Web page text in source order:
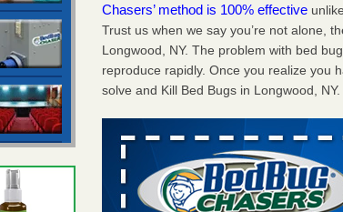
Chasers’ method is 100% effective
Trust us when we say you’re not alone,
Longwood, NY. The problem with bed
reproduce rapidly. Once you realize you
solve and Kill Bed Bugs in Longwood, NY.